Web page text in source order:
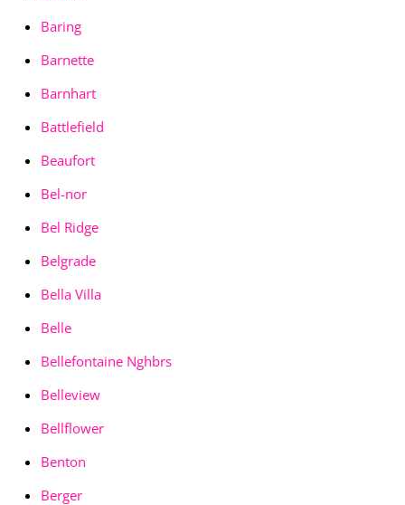
Baring
Barnette
Barnhart
Battlefield
Beaufort
Bel-nor
Bel Ridge
Belgrade
Bella Villa
Belle
Bellefontaine Nghbrs
Belleview
Bellflower
Benton
Berger